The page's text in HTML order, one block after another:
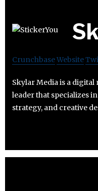
CrunchbaseWebsite
Skylar Media is a
leader that specializes
strategy, and creative